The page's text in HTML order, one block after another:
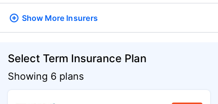
Show More Insurers
Select Term Insurance Plan
Showing 6 plans